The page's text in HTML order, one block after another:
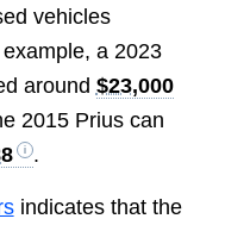
vehicles
a 2023
around $23,000
2015 Prius can
.
indicates that the